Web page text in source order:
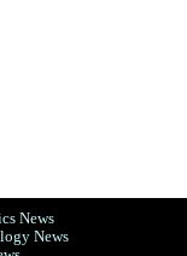
News
News